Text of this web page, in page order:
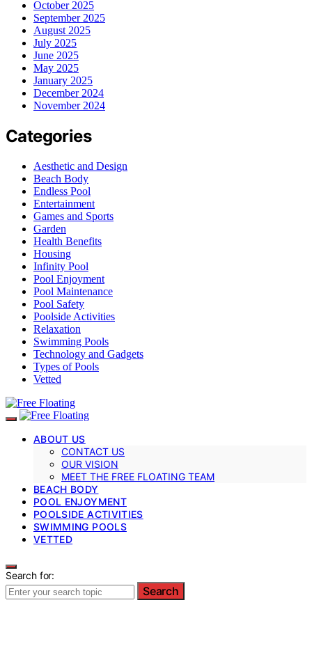
October 2025
September 2025
August 2025
July 2025
June 2025
May 2025
January 2025
December 2024
November 2024
Categories
Aesthetic and Design
Beach Body
Endless Pool
Entertainment
Games and Sports
Garden
Health Benefits
Housing
Infinity Pool
Pool Enjoyment
Pool Maintenance
Pool Safety
Poolside Activities
Relaxation
Swimming Pools
Technology and Gadgets
Types of Pools
Vetted
ABOUT US
CONTACT US
OUR VISION
MEET THE FREE FLOATING TEAM
BEACH BODY
POOL ENJOYMENT
POOLSIDE ACTIVITIES
SWIMMING POOLS
VETTED
Search for:
Search